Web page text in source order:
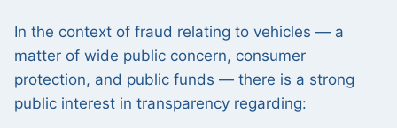
In the context of fraud relating to vehicles — a
matter of wide public concern, consumer
protection, and public funds — there is a strong
public interest in transparency regarding: